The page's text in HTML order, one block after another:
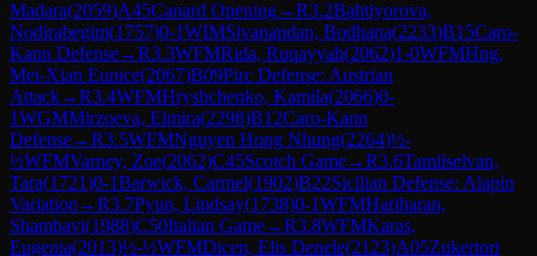
Madara(2059)A45Canard Opening→R3.2Bahtiyorova,
Nodirabegim(1757)0-1WIMSivanandan, Bodhana(2233)B15Caro-
Kann Defense→R3.3WFMRida, Ruqayyah(2062)1-0WFMHng,
Mei-Xian Eunice(2067)B09Pirc Defense: Austrian
Attack→R3.4WFMHryshchenko, Kamila(2066)0-
1WGMMirzoeva, Elmira(2298)B12Caro-Kann
Defense→R3.5WFMNguyen Hong Nhung(2264)½-
½WFMVarney, Zoe(2062)C45Scotch Game→R3.6Tamilselvan,
Tara(1721)0-1Barwick, Carmel(1902)B22Sicilian Defense: Alapin
Variation →R3.7Pyun, Lindsay(1738)0-1WFMHariharan,
Shambavi(1988)C50Italian Game→R3.8WFMKaras,
Eugenia(2013)½-½WFMDicen, Elis Denele(2123)A05Zukertort